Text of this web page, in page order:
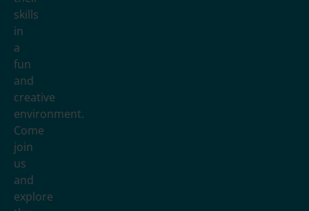
skills
in
a
fun
and
creative
environment.
Come
join
us
and
explore